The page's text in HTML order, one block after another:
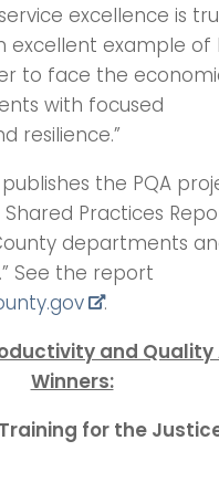
excellence is
excellent example of
to face the
with focused
resilience.”
the PQA
Practices
departments
See the report
.
and
Winners:
for the